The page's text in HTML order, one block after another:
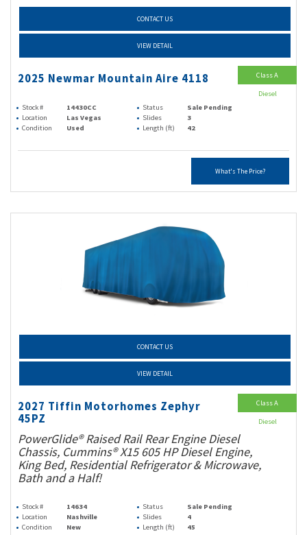
CONTACT US
VIEW DETAIL
2025 Newmar Mountain Aire 4118
Stock # 14430CC Status
Sale Pending
Location
Las Vegas Slides
3
Condition
Used Length (ft) 42
What's The Price?
Class A
Diesel
CONTACT US
VIEW DETAIL
2027 Tiffin Motorhomes Zephyr
45PZ
PowerGlide® Raised Rail Rear Engine Diesel
Chassis, Cummins® X15 605 HP Diesel Engine,
King Bed, Residential Refrigerator & Microwave,
Bath and a Half!
Stock # 14634 Status
Sale Pending
Location
Nashville Slides
4
Condition
New Length (ft) 45
Class A
Diesel